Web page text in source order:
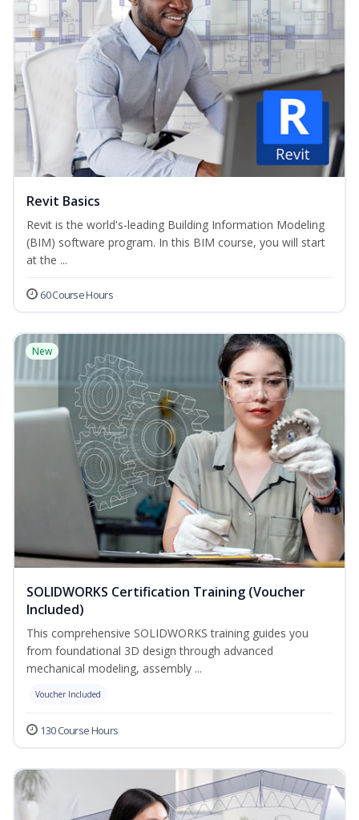
Revit Basics
Revit is the world's-leading Building Information Modeling
(BIM) software program. In this BIM course, you will start
at the ...
60 Course Hours
New
SOLIDWORKS Certification Training (Voucher
Included)
This comprehensive SOLIDWORKS training guides you
from foundational 3D design through advanced
mechanical modeling, assembly ...
Voucher Included
130 Course Hours